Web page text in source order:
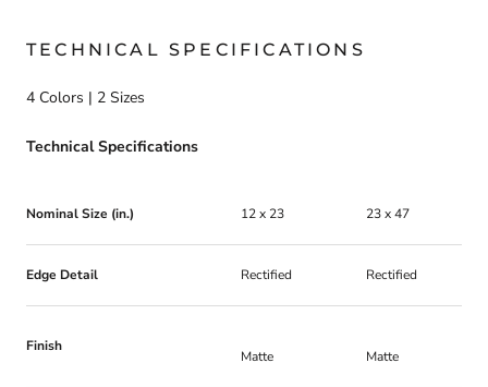
TECHNICAL SPECIFICATIONS
4 Colors | 2 Sizes
Technical Specifications
Nominal Size (in.) 12 x 23 23 x 47
Edge Detail Rectified Rectified
Finish
Matte Matte